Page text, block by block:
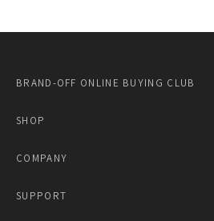
BRAND-OFF ONLINE BUYING CLUB
SHOP
COMPANY
SUPPORT